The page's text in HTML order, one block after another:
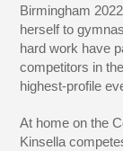
Birmingham
herself to
hard work have
competitors in
highest-profile
At home on the
Kinsella